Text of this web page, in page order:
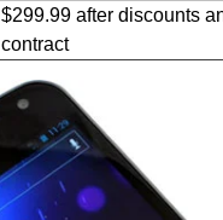
$299.99 after discounts
contract